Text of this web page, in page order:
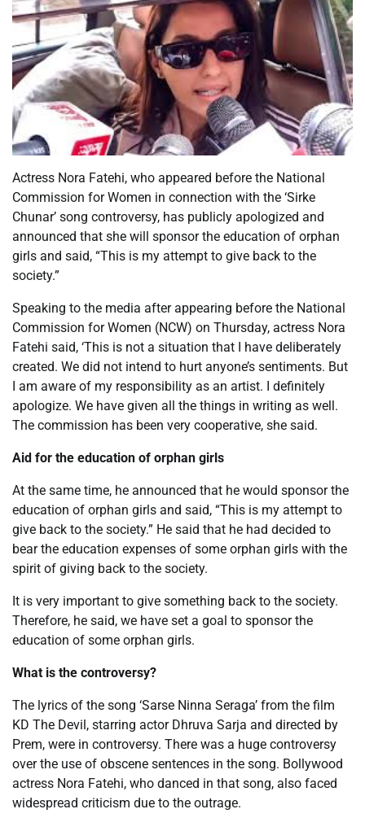
Actress Nora Fatehi, who appeared before the National
Commission for Women in connection with the ‘Sirke
Chunar’ song controversy, has publicly apologized and
announced that she will sponsor the education of orphan
girls and said, “This is my attempt to give back to the
society.”
Speaking to the media after appearing before the National
Commission for Women (NCW) on Thursday, actress Nora
Fatehi said, ‘This is not a situation that I have deliberately
created. We did not intend to hurt anyone’s sentiments. But
I am aware of my responsibility as an artist. I definitely
apologize. We have given all the things in writing as well.
The commission has been very cooperative, she said.
Aid for the education of orphan girls
At the same time, he announced that he would sponsor the
education of orphan girls and said, “This is my attempt to
give back to the society.” He said that he had decided to
bear the education expenses of some orphan girls with the
spirit of giving back to the society.
It is very important to give something back to the society.
Therefore, he said, we have set a goal to sponsor the
education of some orphan girls.
What is the controversy?
The lyrics of the song ‘Sarse Ninna Seraga’ from the film
KD The Devil, starring actor Dhruva Sarja and directed by
Prem, were in controversy. There was a huge controversy
over the use of obscene sentences in the song. Bollywood
actress Nora Fatehi, who danced in that song, also faced
widespread criticism due to the outrage.